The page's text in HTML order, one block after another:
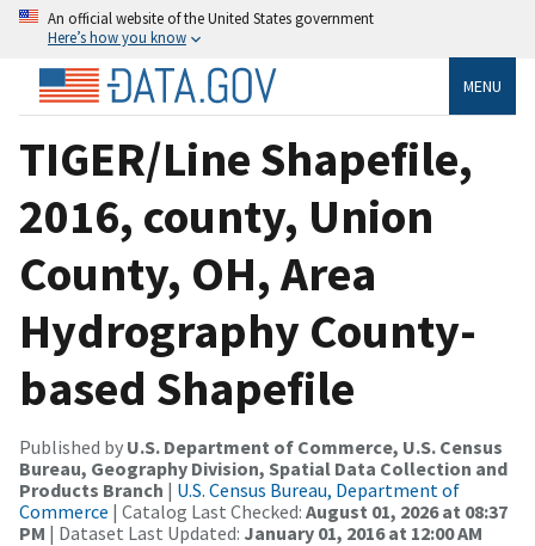
An official website of the United States government
Here’s how you know
MENU
TIGER/Line Shapefile,
2016, county, Union
County, OH, Area
Hydrography County-
based Shapefile
Published by U.S. Department of Commerce, U.S. Census
Bureau, Geography Division, Spatial Data Collection and
Products Branch | U.S. Census Bureau, Department of
Commerce | Catalog Last Checked: August 01, 2026 at 08:37
PM | Dataset Last Updated: January 01, 2016 at 12:00 AM